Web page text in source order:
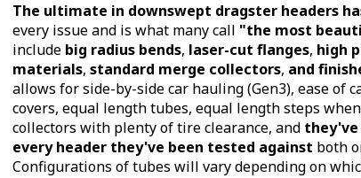
The ultimate in downswept dragster headers
every issue and is what many call "the most
include big radius bends, laser-cut flanges, high
materials,standard merge collectors, and
allows for side-by-side car hauling (Gen3), ease of
covers, equal length tubes, equal length steps
collectors with plenty of tire clearance, and
every header they've been tested against both
Configurations of tubes will vary depending on